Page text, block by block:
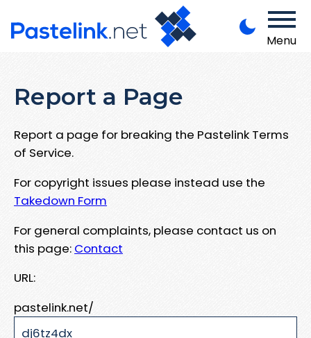
Menu
Report a Page
Report a page for breaking the Pastelink Terms
of Service.
For copyright issues please instead use the
Takedown Form
For general complaints, please contact us on
this page: Contact
URL:
pastelink.net/